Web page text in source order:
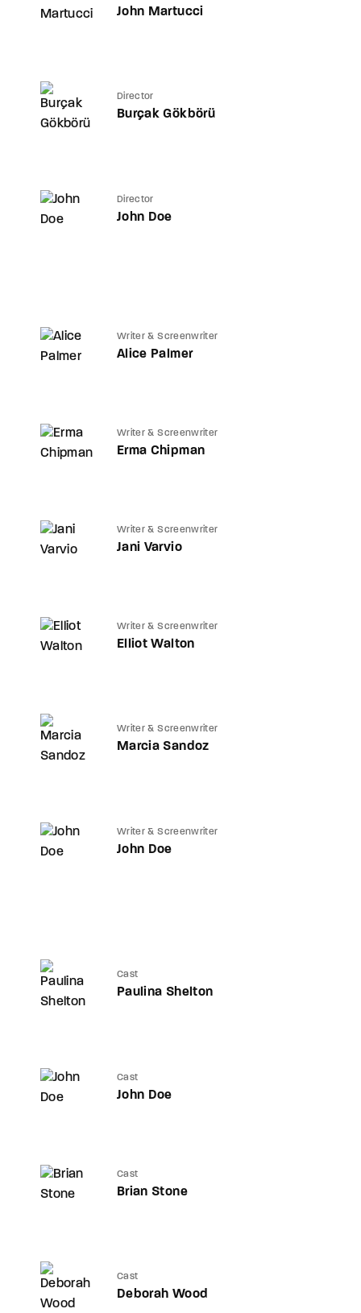
John Martucci
Director
Burçak Gökbörü
Director
John Doe
Writer & Screenwriter
Alice Palmer
Writer & Screenwriter
Erma Chipman
Writer & Screenwriter
Jani Varvio
Writer & Screenwriter
Elliot Walton
Writer & Screenwriter
Marcia Sandoz
Writer & Screenwriter
John Doe
Cast
Paulina Shelton
Cast
John Doe
Cast
Brian Stone
Cast
Deborah Wood